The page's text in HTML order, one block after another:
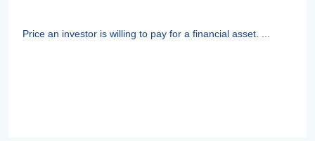
Price an investor is willing to pay for a financial asset. ...